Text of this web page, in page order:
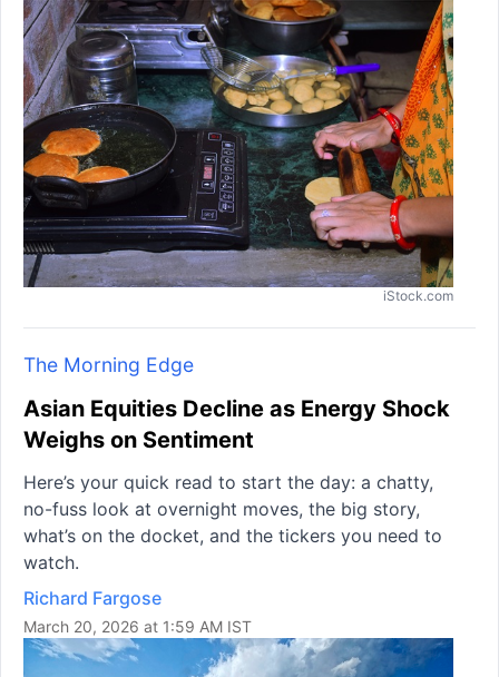
iStock.com
The Morning Edge
Asian Equities Decline as Energy Shock
Weighs on Sentiment
Here’s your quick read to start the day: a chatty,
no-fuss look at overnight moves, the big story,
what’s on the docket, and the tickers you need to
watch.
Richard Fargose
March 20, 2026 at 1:59 AM IST